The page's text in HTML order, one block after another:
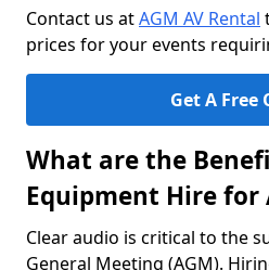
Contact us atAGM AV Rental
prices for your events
Get A Free
What are the
Equipment Hire for
Clear audio is critical to the
General Meeting (AGM).